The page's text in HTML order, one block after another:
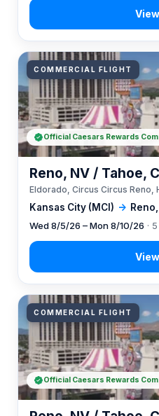
COMMERCIAL FLIGHT
Kansas City (MCI) →
Reno, NV / Tahoe,
Eldorado, Circus Circus Reno,
Wed 8/5/26 – Mon 8/10/26 ·
Official Caesars Rewards
COMMERCIAL FLIGHT
Official Caesars Rewards